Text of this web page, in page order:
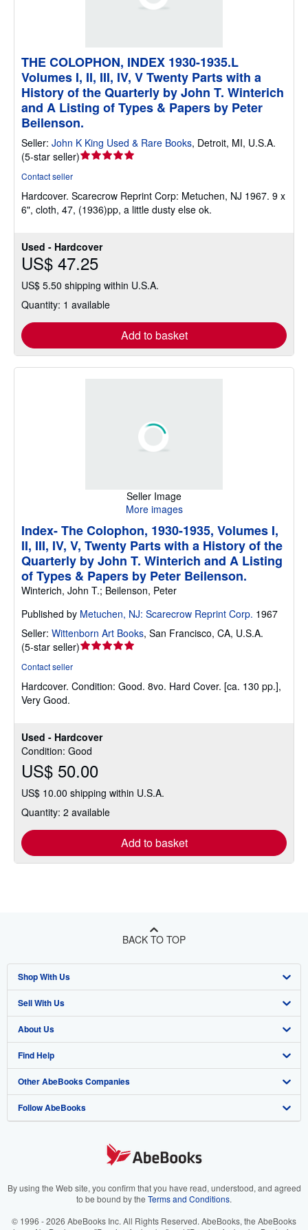
Used - Hardcover
US$ 47.25
US$ 5.50 shipping within U.S.A.
Quantity: 1 available
Add to basket
THE COLOPHON, INDEX 1930-1935.L
Volumes I, II, III, IV, V Twenty Parts with a
History of the Quarterly by John T. Winterich
and A Listing of Types & Papers by Peter
Beilenson.
Seller: John K King Used & Rare Books, Detroit, MI, U.S.A.
(5-star seller)Seller
out
of
Contact seller
Hardcover. Scarecrow Reprint Corp: Metuchen, NJ 1967. 9 x
6", cloth, 47, (1936)pp, a little dusty else ok.
Seller Image
More images
Used - Hardcover
Condition: Good
US$ 50.00
US$ 10.00 shipping within U.S.A.
Quantity: 2 available
Add to basket
Index- The Colophon, 1930-1935, Volumes I,
II, III, IV, V, Twenty Parts with a History of the
Quarterly by John T. Winterich and A Listing
of Types & Papers by Peter Beilenson.
Winterich, John T.; Beilenson, Peter
Published by Metuchen, NJ: Scarecrow Reprint Corp. 1967
Seller: Wittenborn Art Books, San Francisco, CA, U.S.A.
(5-star seller)Seller
out
Contact seller
Hardcover. Condition: Good. 8vo. Hard Cover. [ca. 130 pp.],
Very Good.
BACK TO TOP
Shop With Us
Advanced Search
Browse Collections
My Account
My Orders
View Basket
Sell With Us
Start Selling
Join Our Affiliate Program
Book Buyback
Refer a seller
About Us
About AbeBooks
Media
Careers
Your Ads Privacy Choices
Find Help
Help
Customer Support
Other AbeBooks Companies
AbeBooks.co.uk
AbeBooks.it
Follow AbeBooks
By using the Web site, you confirm that you have read, understood, and agreed
to be bound by the Terms and Conditions.
© 1996 - 2026 AbeBooks Inc. All Rights Reserved. AbeBooks, the AbeBooks